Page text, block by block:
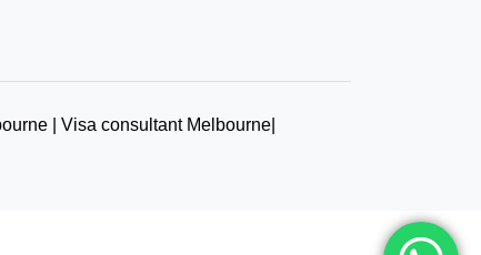
| Visa consultant Melbourne|